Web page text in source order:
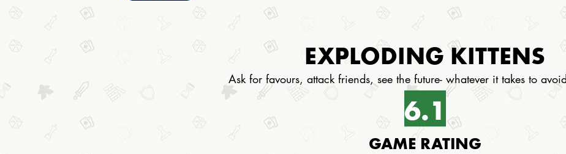
EXPLODING KITTENS
Ask for favours, attack friends, see the future- whatever it takes to
6.1
GAME RATING